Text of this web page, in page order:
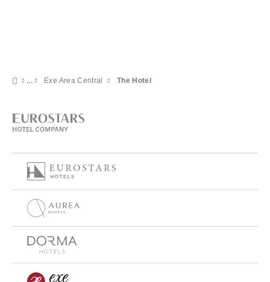
Exe Area Central The Hotel